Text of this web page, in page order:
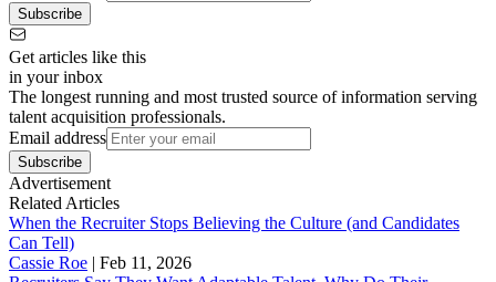
Subscribe
Get articles like this
in your inbox
The longest running and most trusted source of information serving
talent acquisition professionals.
Email address
Subscribe
Advertisement
Related Articles
When the Recruiter Stops Believing the Culture (and Candidates
Can Tell)
Cassie Roe | Feb 11, 2026